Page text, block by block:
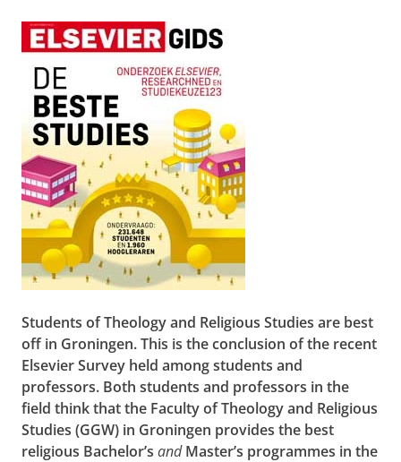
Students of Theology and Religious Studies are best
off in Groningen. This is the conclusion of the recent
Elsevier Survey held among students and
professors. Both students and professors in the
field think that the Faculty of Theology and Religious
Studies (GGW) in Groningen provides the best
religious Bachelor’s andMaster’s programmes in the